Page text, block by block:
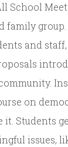
School
family group.
and
on
Students
issues,